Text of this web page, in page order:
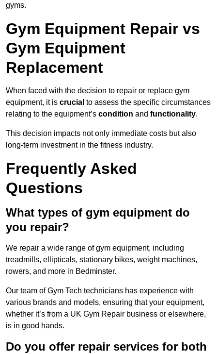
gyms.
Gym Equipment Repair vs
Gym Equipment
Replacement
When faced with the decision to repair or replace gym
equipment, it is crucial to assess the specific circumstances
relating to the equipment’s condition and functionality.
This decision impacts not only immediate costs but also
long-term investment in the fitness industry.
Frequently Asked
Questions
What types of gym equipment do
you repair?
We repair a wide range of gym equipment, including
treadmills, ellipticals, stationary bikes, weight machines,
rowers, and more in Bedminster.
Our team of Gym Tech technicians has experience with
various brands and models, ensuring that your equipment,
whether it’s from a UK Gym Repair business or elsewhere,
is in good hands.
Do you offer repair services for both